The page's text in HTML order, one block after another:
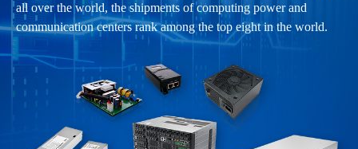
all over the world, the shipments of computing power and
communication centers rank among the top eight in the world.